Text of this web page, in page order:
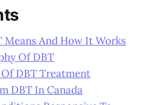
Means And How It Works
Of DBT
DBT Treatment
DBT In Canada